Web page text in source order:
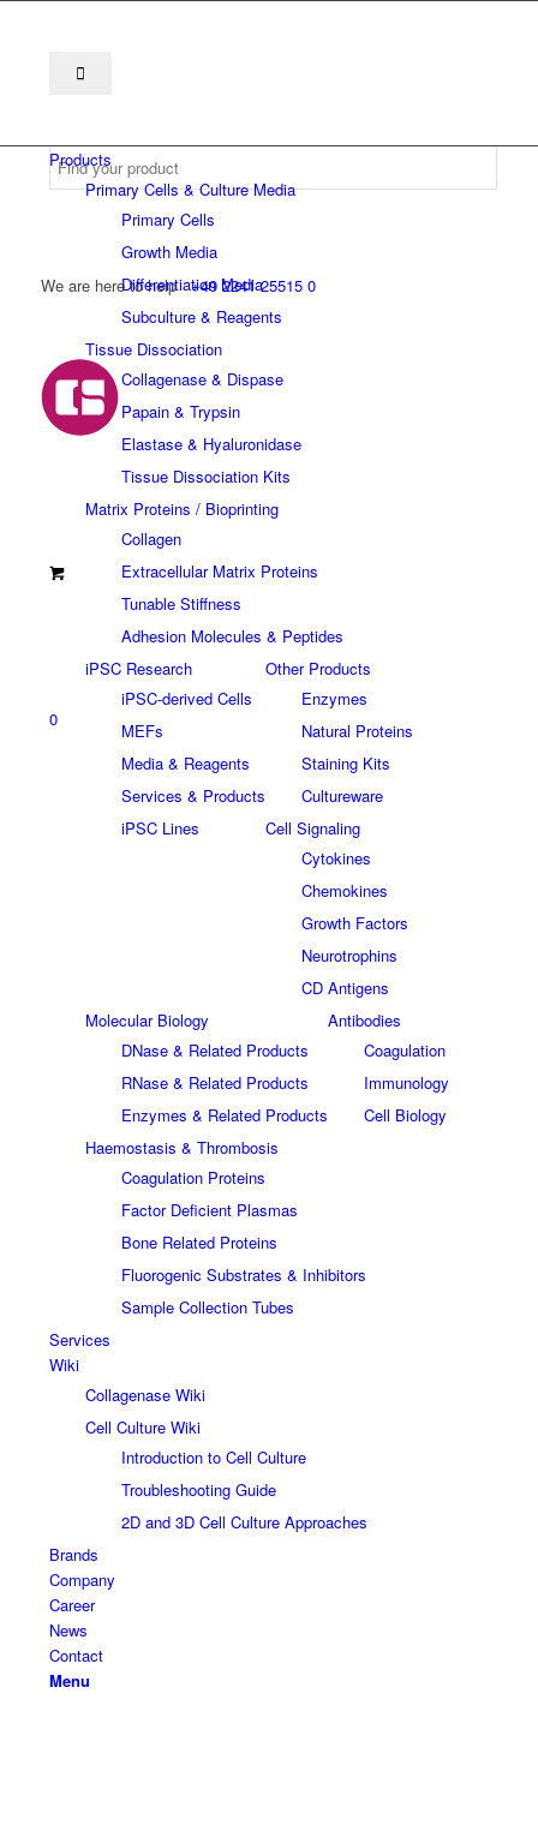
We are here to help +49 2241 25515 0
0
Products
Primary Cells & Culture Media
Primary Cells
Growth Media
Differentiation Media
Subculture & Reagents
Tissue Dissociation
Collagenase & Dispase
Papain & Trypsin
Elastase & Hyaluronidase
Tissue Dissociation Kits
Matrix Proteins / Bioprinting
Collagen
Extracellular Matrix Proteins
Tunable Stiffness
Adhesion Molecules & Peptides
iPSC Research
iPSC-derived Cells
MEFs
Media & Reagents
Services & Products
iPSC Lines
Other Products
Enzymes
Natural Proteins
Staining Kits
Cultureware
Cell Signaling
Cytokines
Chemokines
Growth Factors
Neurotrophins
CD Antigens
Molecular Biology
DNase & Related Products
RNase & Related Products
Enzymes & Related Products
Antibodies
Coagulation
Immunology
Cell Biology
Haemostasis & Thrombosis
Coagulation Proteins
Factor Deficient Plasmas
Bone Related Proteins
Fluorogenic Substrates & Inhibitors
Sample Collection Tubes
Services
Wiki
Collagenase Wiki
Cell Culture Wiki
Introduction to Cell Culture
Troubleshooting Guide
2D and 3D Cell Culture Approaches
Brands
Company
Career
News
Contact
Menu